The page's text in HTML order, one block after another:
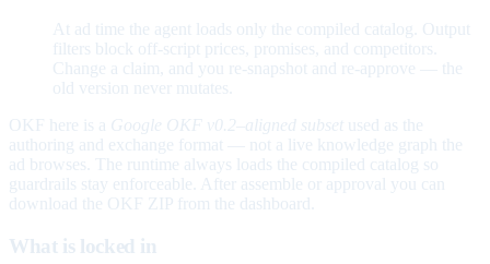
At ad time the agent loads only the compiled catalog. Output
filters block off-script prices, promises, and competitors.
Change a claim, and you re-snapshot and re-approve — the
old version never mutates.
OKF here is a Google OKF v0.2–aligned subset used as the
authoring and exchange format — not a live knowledge graph the
ad browses. The runtime always loads the compiled catalog so
guardrails stay enforceable. After assemble or approval you can
download the OKF ZIP from the dashboard.
What is locked in